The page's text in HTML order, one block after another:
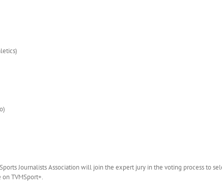
Journalists Association will join the expert jury in the voting process to
TVMSport+.